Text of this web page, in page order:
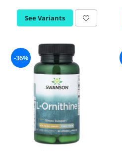
See Variants
-36%